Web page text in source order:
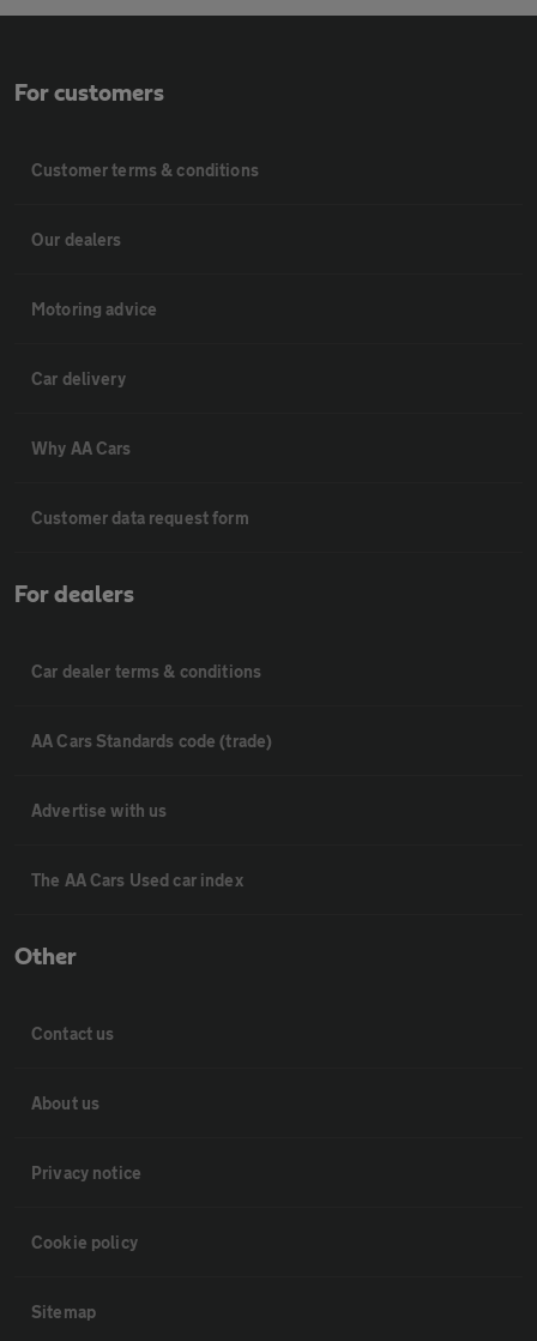
For customers
Customer terms & conditions
Our dealers
Motoring advice
Car delivery
Why AA Cars
Customer data request form
For dealers
Car dealer terms & conditions
AA Cars Standards code (trade)
Advertise with us
The AA Cars Used car index
Other
Contact us
About us
Privacy notice
Cookie policy
Sitemap